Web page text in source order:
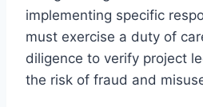
implementing specific
must exercise a duty of
diligence to verify project
the risk of fraud and